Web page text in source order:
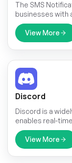
The SMS
businesses with
important ticket
ensures that
even when they
communication
mobile phones,
to keep
reducing the
customer
View More
Discord
Discord is a
enables real-
engagement.
businesses and
notifications
seamless
View More